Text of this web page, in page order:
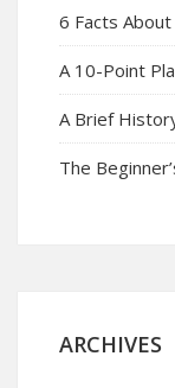
6 Facts
A 10-Point
A Brief
The
ARCHIVES